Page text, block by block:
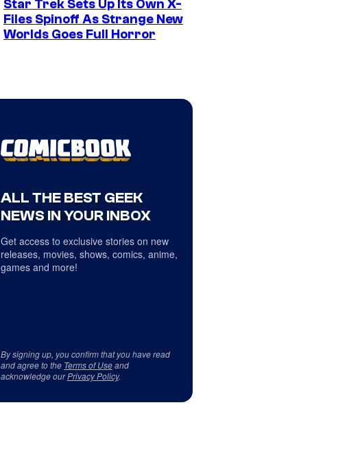
Star Trek Sets Up Its Own X-
Files Spinoff As Strange New
Worlds Goes Full Horror
ALL THE BEST GEEK
NEWS IN YOUR INBOX
Get access to exclusive stories on new
releases, movies, shows, comics, anime,
games and more!
By signing up, you confirm that you have read
and agree to the Terms of Useand
acknowledge ourPrivacy Policy.